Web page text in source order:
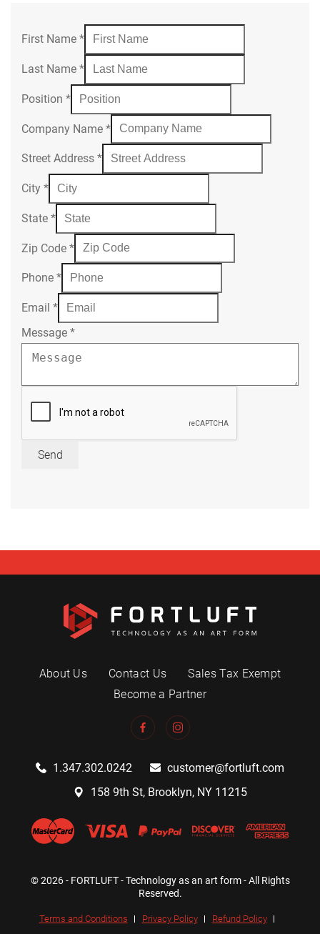
First Name *
Last Name *
Position *
Company Name *
Street Address *
City *
State *
Zip Code *
Phone *
Email *
Message *
Send
About Us Contact Us
Sales Tax Exempt
Become a Partner
1.347.302.0242
customer@fortluft.com
158 9th St, Brooklyn, NY 11215
© 2026 - FORTLUFT - Technology as an art form - All Rights
Reserved.
Terms and Conditions Privacy Policy
Refund Policy